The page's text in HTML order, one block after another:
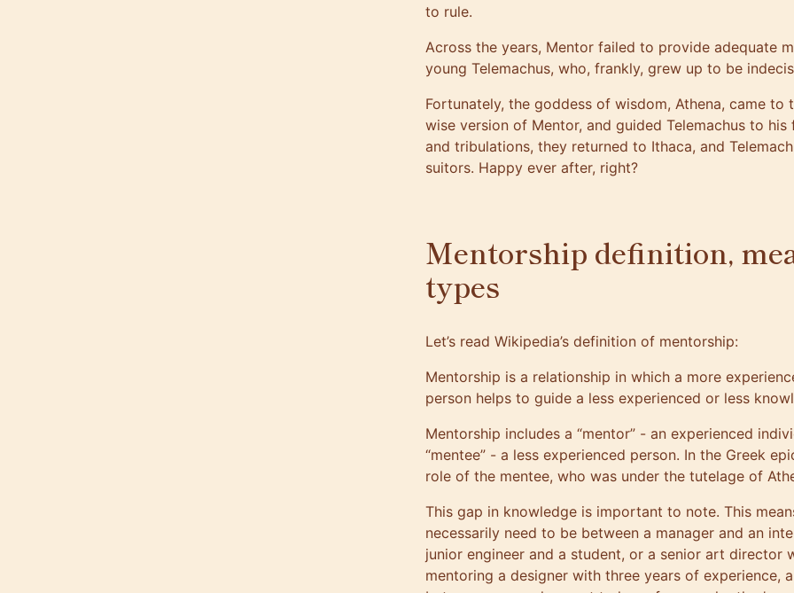
to rule.
Across the years, Mentor failed to provide adequate
young Telemachus, who, frankly, grew up to be
Fortunately, the goddess of wisdom, Athena, came
wise version of Mentor, and guided Telemachus to
and tribulations, they returned to Ithaca, and
suitors. Happy ever after, right?
Mentorship definition,
types
Let’s read Wikipedia’s definition of mentorship:
Mentorship is a relationship in which a more
person helps to guide a less experienced or less
Mentorship includes a “mentor” - an experienced
“mentee” - a less experienced person. In the Greek
role of the mentee, who was under the tutelage of
This gap in knowledge is important to note. This
necessarily need to be between a manager and an
junior engineer and a student, or a senior art director
mentoring a designer with three years of experience,